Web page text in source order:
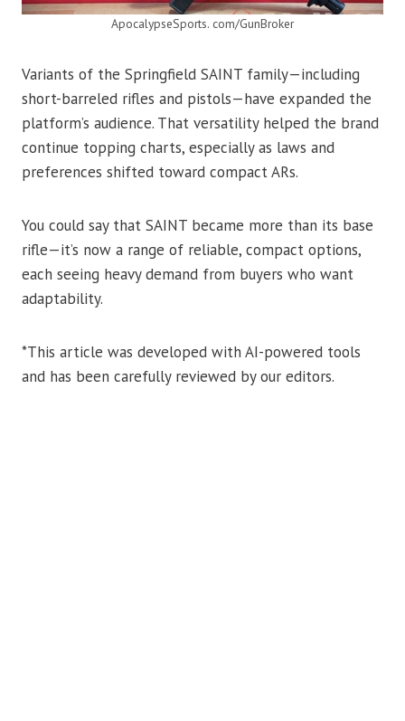
ApocalypseSports. com/GunBroker
Variants of the Springfield SAINT family—including
short-barreled rifles and pistols—have expanded the
platform’s audience. That versatility helped the brand
continue topping charts, especially as laws and
preferences shifted toward compact ARs.
You could say that SAINT became more than its base
rifle—it’s now a range of reliable, compact options,
each seeing heavy demand from buyers who want
adaptability.
*This article was developed with AI-powered tools
and has been carefully reviewed by our editors.